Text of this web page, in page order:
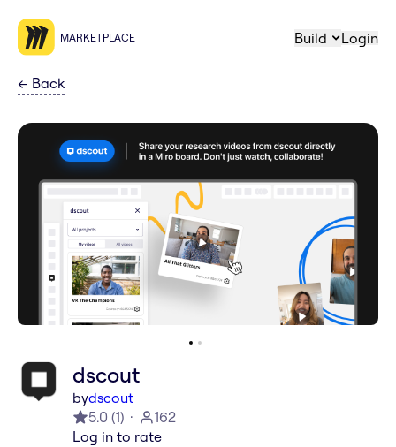
MARKETPLACE Build Login
← Back
dscout
bydscout
5.0 (1)
162
Log in to rate